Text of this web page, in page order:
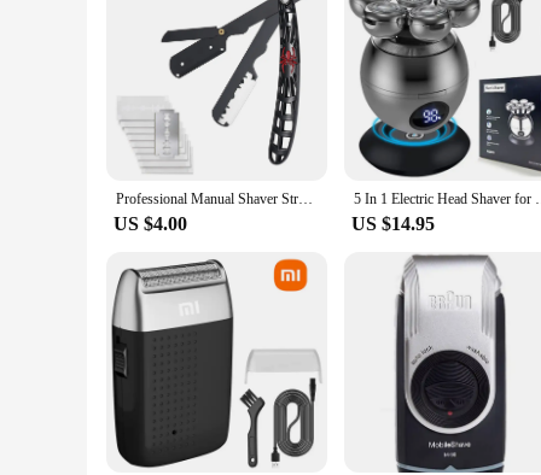
Professional Manual Shaver Straight Edge Stainless Steel Sharp Barber Razor Folding Shaving Beard Trimmer Cutter
US $4.00
5 In 1 Electric Head Shaver for
US $14.95